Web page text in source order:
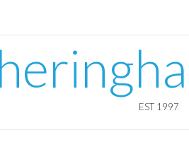
EST 1997